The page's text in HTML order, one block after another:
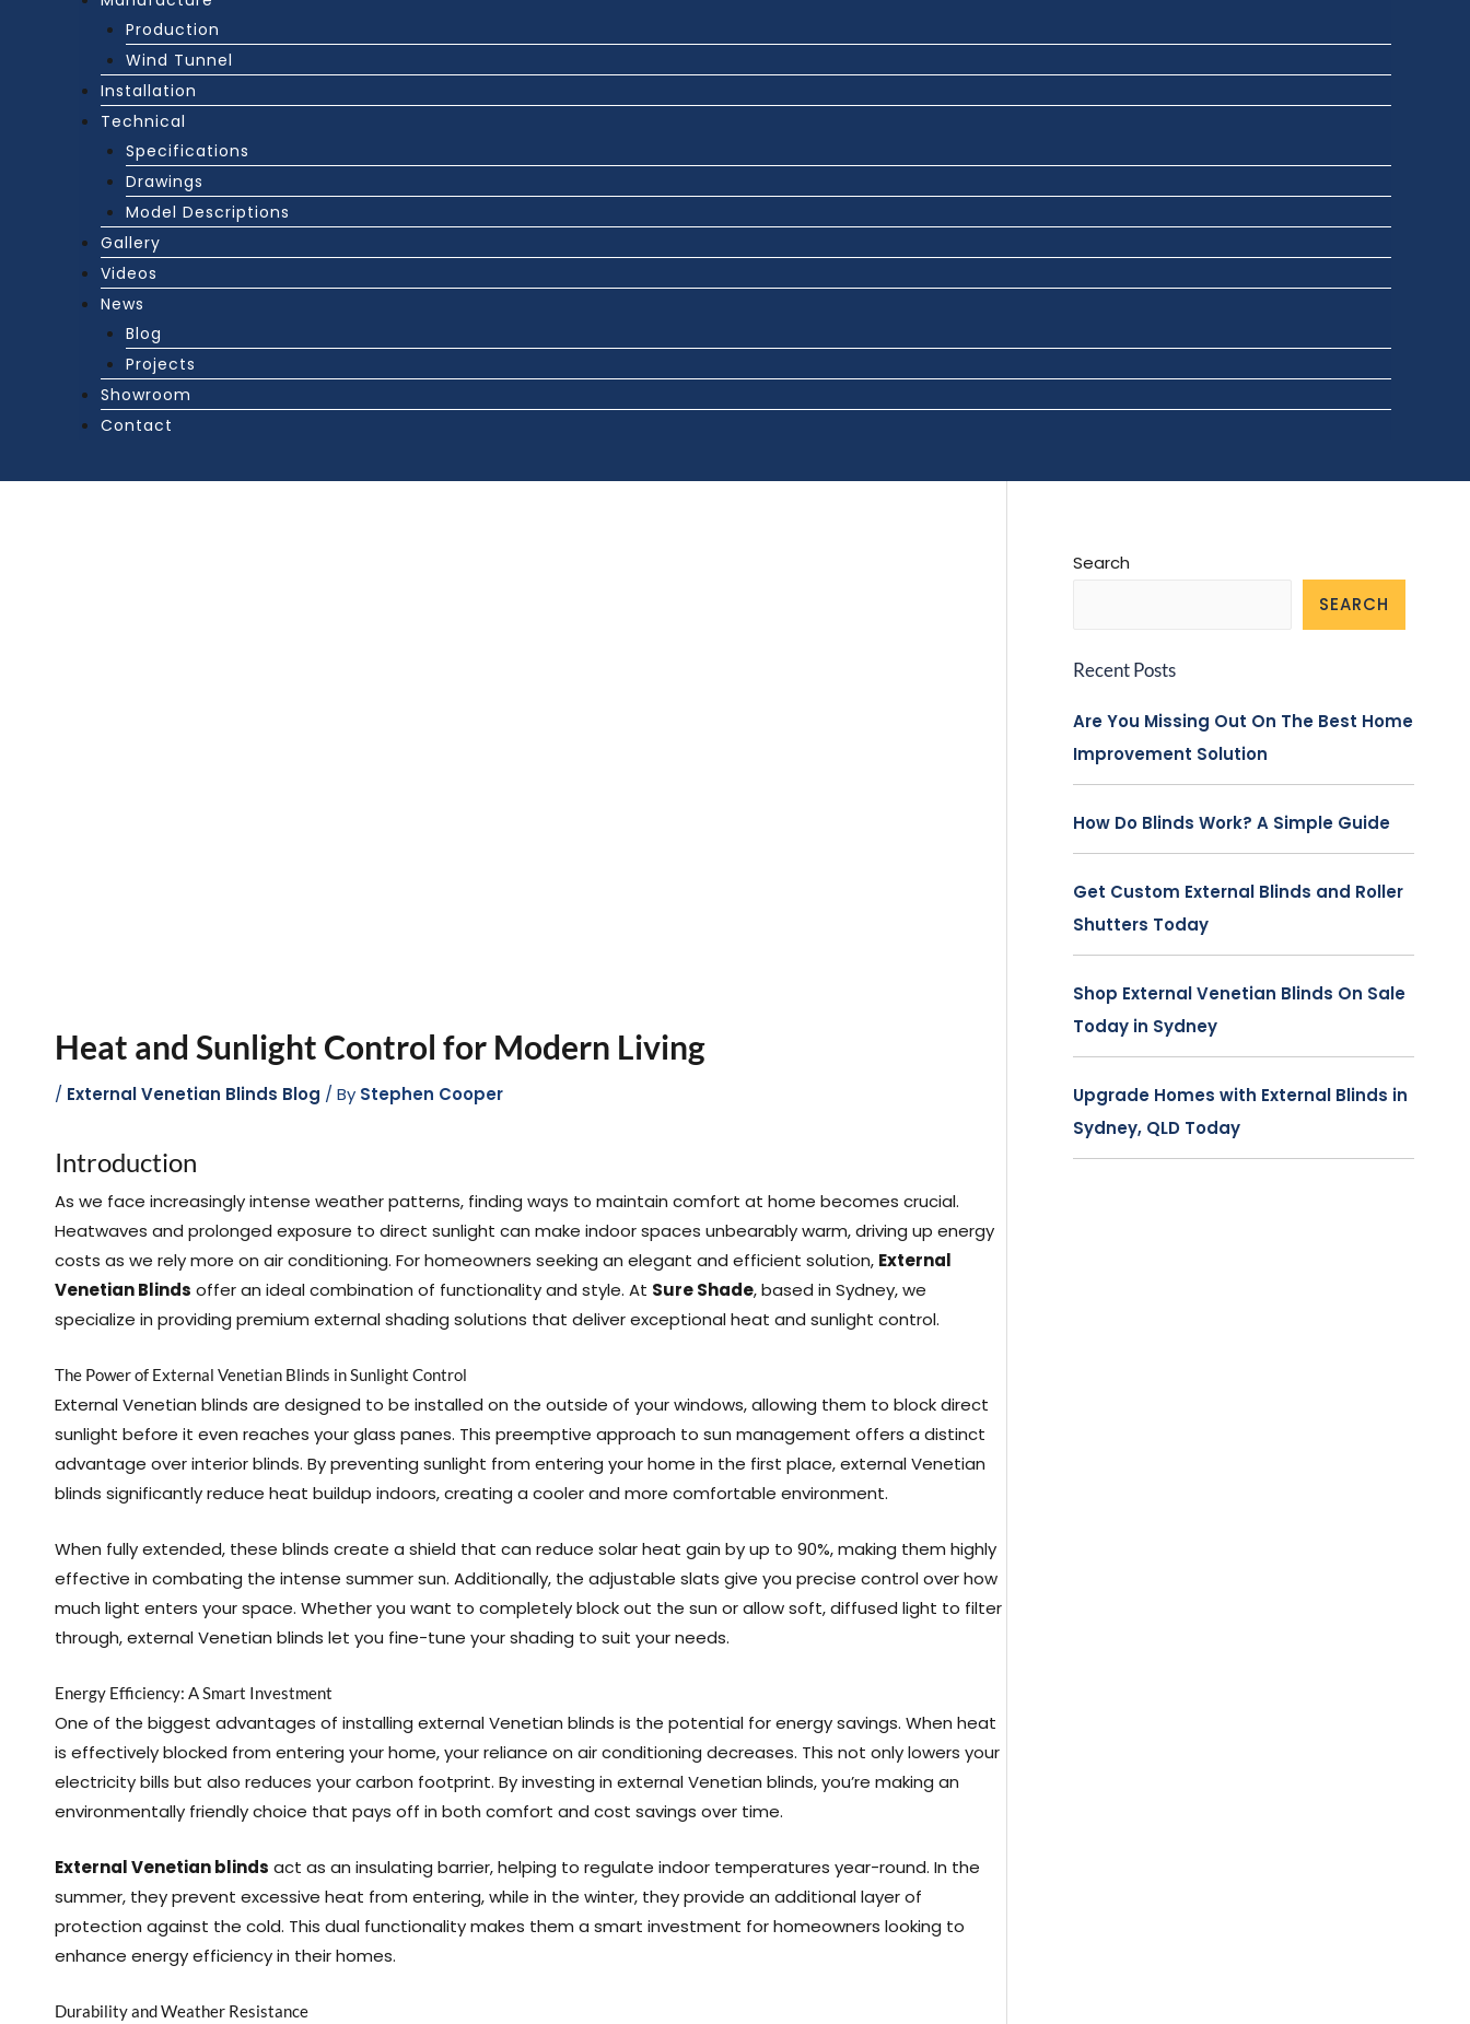
Production
Wind Tunnel
Installation
Technical
Specifications
Drawings
Model Descriptions
Gallery
Videos
News
Blog
Projects
Showroom
Contact
Heat and Sunlight Control for Modern Living
/ External Venetian Blinds Blog / By Stephen Cooper
Introduction
As we face increasingly intense weather patterns, finding ways to maintain comfort at home becomes crucial.
Heatwaves and prolonged exposure to direct sunlight can make indoor spaces unbearably warm, driving up energy
costs as we rely more on air conditioning. For homeowners seeking an elegant and efficient solution, External
Venetian Blinds offer an ideal combination of functionality and style. At Sure Shade, based in Sydney, we
specialize in providing premium external shading solutions that deliver exceptional heat and sunlight control.
The Power of External Venetian Blinds in Sunlight Control
External Venetian blinds are designed to be installed on the outside of your windows, allowing them to block direct
sunlight before it even reaches your glass panes. This preemptive approach to sun management offers a distinct
advantage over interior blinds. By preventing sunlight from entering your home in the first place, external Venetian
blinds significantly reduce heat buildup indoors, creating a cooler and more comfortable environment.
When fully extended, these blinds create a shield that can reduce solar heat gain by up to 90%, making them highly
effective in combating the intense summer sun. Additionally, the adjustable slats give you precise control over how
much light enters your space. Whether you want to completely block out the sun or allow soft, diffused light to filter
through, external Venetian blinds let you fine-tune your shading to suit your needs.
Energy Efficiency: A Smart Investment
One of the biggest advantages of installing external Venetian blinds is the potential for energy savings. When heat
is effectively blocked from entering your home, your reliance on air conditioning decreases. This not only lowers your
electricity bills but also reduces your carbon footprint. By investing in external Venetian blinds, you’re making an
environmentally friendly choice that pays off in both comfort and cost savings over time.
External Venetian blinds act as an insulating barrier, helping to regulate indoor temperatures year-round. In the
summer, they prevent excessive heat from entering, while in the winter, they provide an additional layer of
protection against the cold. This dual functionality makes them a smart investment for homeowners looking to
enhance energy efficiency in their homes.
Durability and Weather Resistance
Search
SEARCH
Recent Posts
Are You Missing Out On The Best Home
Improvement Solution
How Do Blinds Work? A Simple Guide
Get Custom External Blinds and Roller
Shutters Today
Shop External Venetian Blinds On Sale
Today in Sydney
Upgrade Homes with External Blinds in
Sydney, QLD Today